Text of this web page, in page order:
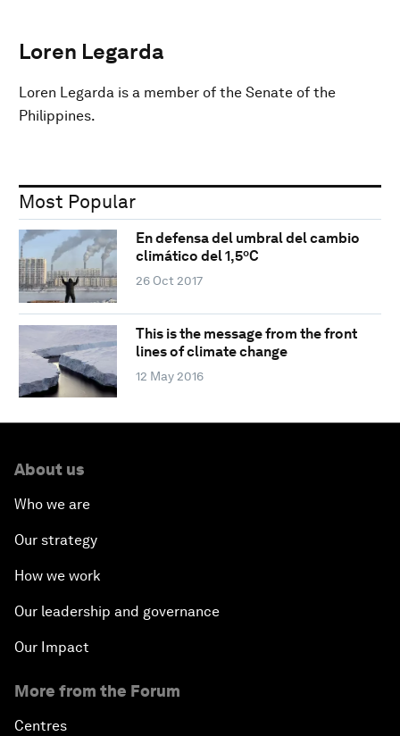
Loren Legarda
Loren Legarda is a member of the Senate of the
Philippines.
Most Popular
En defensa del umbral del cambio
climático del 1,5ºC
26 Oct 2017
This is the message from the front
lines of climate change
12 May 2016
About us
Who we are
Our strategy
How we work
Our leadership and governance
Our Impact
More from the Forum
Centres